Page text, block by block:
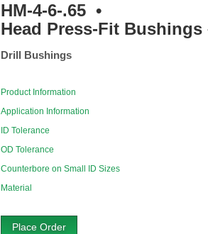
HM-4-6-.65 •
Head Press-Fit Bushings
Drill Bushings
Product Information
Application Information
ID Tolerance
OD Tolerance
Counterbore on Small ID Sizes
Material
Place Order